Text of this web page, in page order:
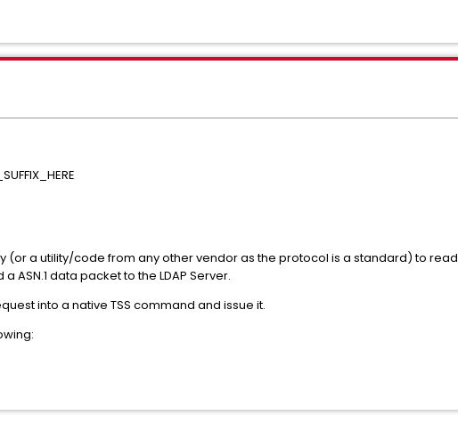
(or a utility/code from any other vendor as the protocol is a standard) to read
ASN.1 data packet to the LDAP Server.
into a native TSS command and issue it.